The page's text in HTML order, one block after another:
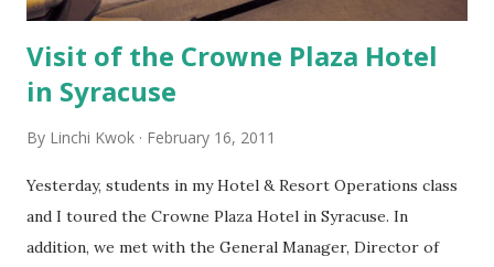
Visit of the Crowne Plaza Hotel
in Syracuse
By Linchi Kwok February 16, 2011
Yesterday, students in my Hotel & Resort Operations class
and I toured the Crowne Plaza Hotel in Syracuse. In
addition, we met with the General Manager, Director of